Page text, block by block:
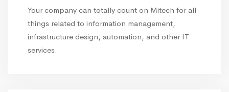
Your company can totally count on Mitech for all
things related to information management,
infrastructure design, automation, and other IT
services.